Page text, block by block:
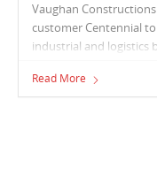
Vaughan
customer Centennial
industrial and logistics
the two buildings
and 340m² of office
Read More